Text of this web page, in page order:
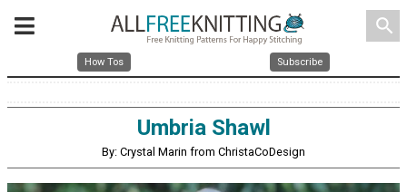
search
How Tos Subscribe
Umbria Shawl
By: Crystal Marin from ChristaCoDesign